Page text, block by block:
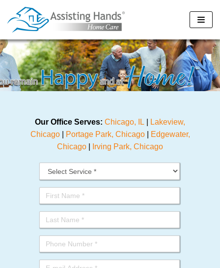
Skip
to
Our Office Serves: Chicago, IL
Lakeview,
Chicago| Portage Park, Chicago|
Edgewater,
Chicago
Irving Park, Chicago